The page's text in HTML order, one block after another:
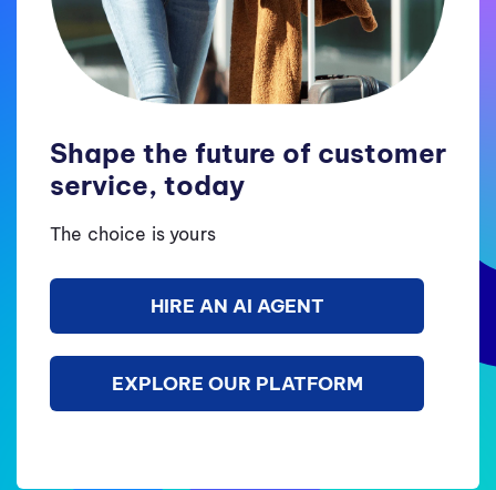
Shape the future of customer
service, today
The choice is yours
HIRE AN AI AGENT
EXPLORE OUR PLATFORM